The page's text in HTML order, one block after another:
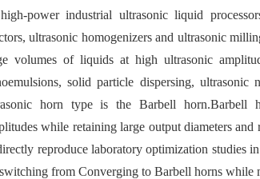
power industrial ultrasonic liquid
ultrasonic homogenizers and ultrasonic
volumes of liquids at high ultrasonic
solid particle dispersing, ultrasonic
horn type is the Barbell horn.Barbell
while retaining large output diameters and
reproduce laboratory optimization studies
from Converging to Barbell horns while